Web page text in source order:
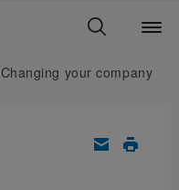
Changing your company